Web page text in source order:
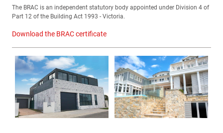
The BRAC is an independent statutory body appointed under Division 4 of
Part 12 of the Building Act 1993 - Victoria.
Download the BRAC certificate